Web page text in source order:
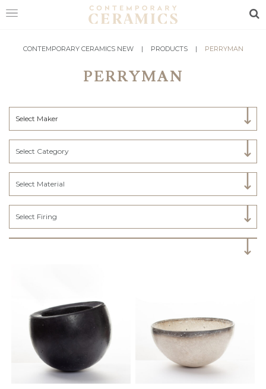
HOME
MAKERS
ABOUT
VISIT
US
CONTEMPORARY CERAMICS NEW | PRODUCTS | PERRYMAN
PERRYMAN
Select Maker
Select Category
Select Material
Select Firing